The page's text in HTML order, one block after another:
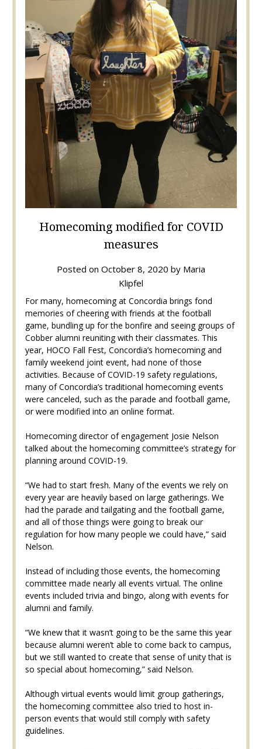
Homecoming modified for COVID
measures
Posted on October 8, 2020 by Maria
Klipfel
For many, homecoming at Concordia brings fond
memories of cheering with friends at the football
game, bundling up for the bonfire and seeing groups of
Cobber alumni reuniting with their classmates. This
year, HOCO Fall Fest, Concordia’s homecoming and
family weekend joint event, had none of those
activities. Because of COVID-19 safety regulations,
many of Concordia’s traditional homecoming events
were canceled, such as the parade and football game,
or were modified into an online format.
Homecoming director of engagement Josie Nelson
talked about the homecoming committee’s strategy for
planning around COVID-19.
“We had to start fresh. Many of the events we rely on
every year are heavily based on large gatherings. We
had the parade and tailgating and the football game,
and all of those things were going to break our
regulation for how many people we could have,” said
Nelson.
Instead of including those events, the homecoming
committee made nearly all events virtual. The online
events included trivia and bingo, along with events for
alumni and family.
“We knew that it wasn’t going to be the same this year
because alumni weren’t able to come back to campus,
but we still wanted to create that sense of unity that is
so special about homecoming,” said Nelson.
Although virtual events would limit group gatherings,
the homecoming committee also tried to host in-
person events that would still comply with safety
guidelines.